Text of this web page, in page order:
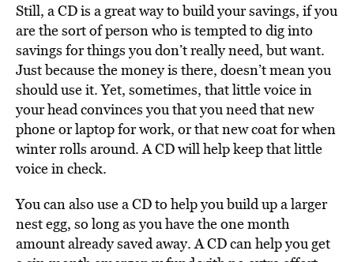
Still, a CD is a great way to build your savings, if you
are the sort of person who is tempted to dig into
savings for things you don’t really need, but want.
Just because the money is there, doesn’t mean you
should use it. Yet, sometimes, that little voice in
your head convinces you that you need that new
phone or laptop for work, or that new coat for when
winter rolls around. A CD will help keep that little
voice in check.
You can also use a CD to help you build up a larger
nest egg, so long as you have the one month
amount already saved away. A CD can help you get